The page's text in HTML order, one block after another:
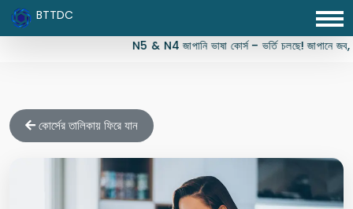
BTTDC
N5 & N4 জাপানি ভাষা কোর্স – ভর্তি চলছে! জাপানে
কোর্সের তালিকায় ফিরে যান